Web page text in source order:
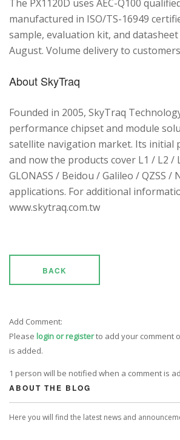
The PX1120D uses AEC-Q100
manufactured in ISO/TS-16949
sample, evaluation kit, and
August. Volume delivery to
About SkyTraq
Founded in 2005, SkyTraq
performance chipset and module
satellite navigation market. Its initial
and now the products cover L1 / L2 /
GLONASS / Beidou / Galileo / QZSS /
applications. For additional
www.skytraq.com.tw
BACK
Add Comment:
Please login or registerto add your comment
is added.
1 person will be notified when a comment is
ABOUT THE BLOG
Here you will find the latest news and